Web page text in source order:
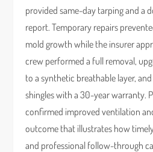
provided same-day tarping and a
report. Temporary repairs
mold growth while the insurer
crew performed a full removal,
to a synthetic breathable layer,
shingles with a 30-year warranty.
confirmed improved ventilation
outcome that illustrates how
and professional follow-through